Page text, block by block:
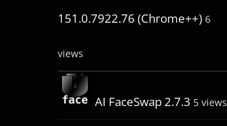
151.0.7922.76 (Chrome++) 6
views
AI FaceSwap 2.7.3 5 views